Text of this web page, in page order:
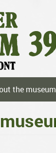
the museum